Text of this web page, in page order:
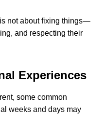
not about fixing things—
and respecting their
Experiences
some common
weeks and days may